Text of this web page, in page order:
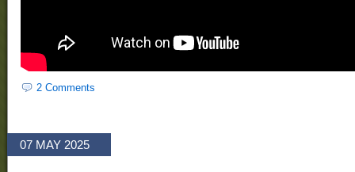
2 Comments
07 MAY 2025